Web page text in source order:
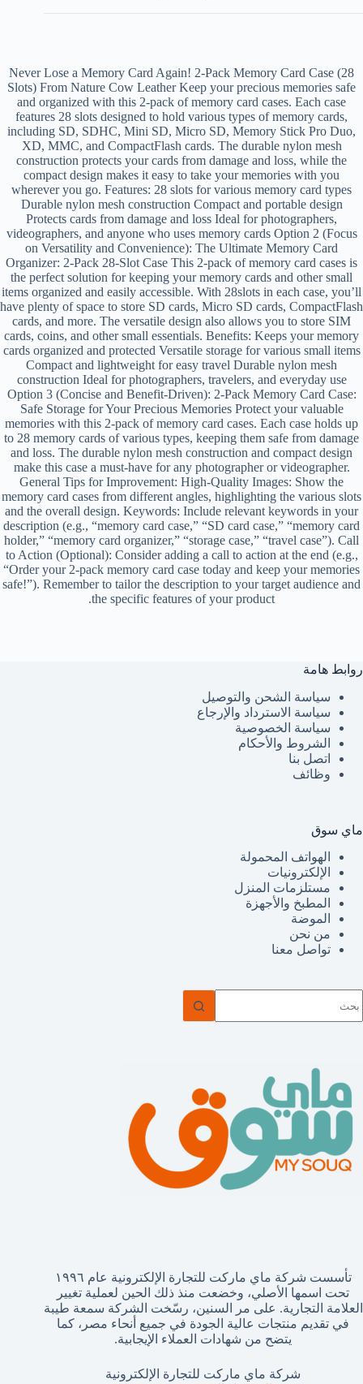
Never Lose a Memory Card Again! 2-Pack Memory Card Case (28
Slots) From Nature Cow Leather Keep your precious memories safe
and organized with this 2-pack of memory card cases. Each case
features 28 slots designed to hold various types of memory cards,
including SD, SDHC, Mini SD, Micro SD, Memory Stick Pro Duo,
XD, MMC, and CompactFlash cards. The durable nylon mesh
construction protects your cards from damage and loss, while the
compact design makes it easy to take your memories with you
wherever you go. Features: 28 slots for various memory card types
Durable nylon mesh construction Compact and portable design
Protects cards from damage and loss Ideal for photographers,
videographers, and anyone who uses memory cards Option 2 (Focus
on Versatility and Convenience): The Ultimate Memory Card
Organizer: 2-Pack 28-Slot Case This 2-pack of memory card cases is
the perfect solution for keeping your memory cards and other small
items organized and easily accessible. With 28slots in each case, you’ll
have plenty of space to store SD cards, Micro SD cards, CompactFlash
cards, and more. The versatile design also allows you to store SIM
cards, coins, and other small essentials. Benefits: Keeps your memory
cards organized and protected Versatile storage for various small items
Compact and lightweight for easy travel Durable nylon mesh
construction Ideal for photographers, travelers, and everyday use
Option 3 (Concise and Benefit-Driven): 2-Pack Memory Card Case:
Safe Storage for Your Precious Memories Protect your valuable
memories with this 2-pack of memory card cases. Each case holds up
to 28 memory cards of various types, keeping them safe from damage
and loss. The durable nylon mesh construction and compact design
make this case a must-have for any photographer or videographer.
General Tips for Improvement: High-Quality Images: Show the
memory card cases from different angles, highlighting the various slots
and the overall design. Keywords: Include relevant keywords in your
description (e.g., “memory card case,” “SD card case,” “memory card
holder,” “memory card organizer,” “storage case,” “travel case”). Call
to Action (Optional): Consider adding a call to action at the end (e.g.,
“Order your 2-pack memory card case today and keep your memories
safe!”). Remember to tailor the description to your target audience and
the specific features of your product.
روابط هامة
سياسة الشحن والتوصيل
سياسة الاسترداد والإرجاع
سياسة الخصوصية
الشروط والأحكام
اتصل بنا
وظائف
ماي سوق
الهواتف المحمولة
الإلكترونيات
مستلزمات المنزل
المطبخ والأجهزة
الموضة
من نحن
تواصل معنا
توجد
تأسست شركة ماي ماركت للتجارة الإلكترونية عام ١٩٩٦
تحت اسمها الأصلي، وخضعت منذ ذلك الحين لعملية تغيير
العلامة التجارية. على مر السنين، رسّخت الشركة سمعة طيبة
في تقديم منتجات عالية الجودة في جميع أنحاء مصر، كما
يتضح من شهادات العملاء الإيجابية.
شركة ماي ماركت للتجارة الإلكترونية